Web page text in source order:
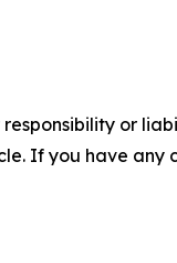
or
If you have any